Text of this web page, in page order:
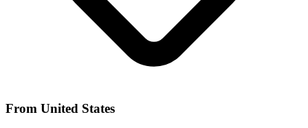
From United States